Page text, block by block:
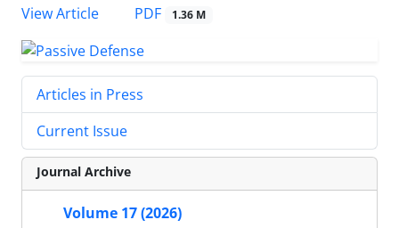
View Article
PDF 1.36 M
Articles in Press
Current Issue
Journal Archive
Volume 17 (2026)